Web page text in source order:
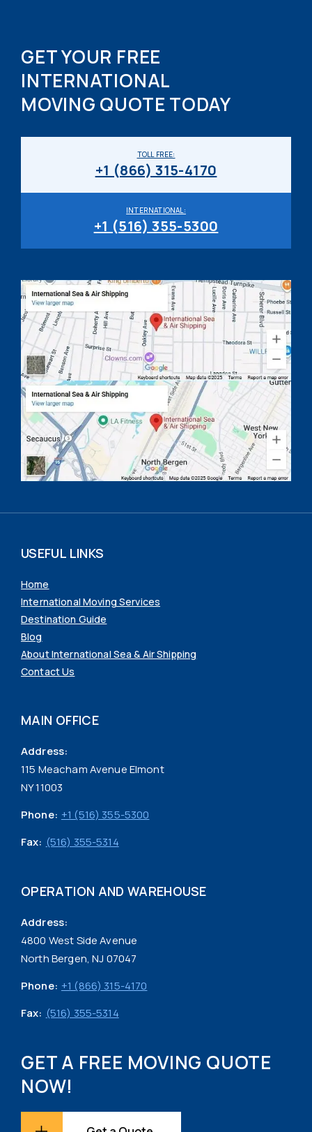
GET YOUR FREE
INTERNATIONAL
MOVING QUOTE TODAY
INTERNATIONAL:
+1 (516) 355-5300
TOLL FREE:
+1 (866) 315-4170
USEFUL LINKS
Home
International Moving Services
Destination Guide
Blog
About International Sea & Air Shipping
Contact Us
MAIN OFFICE
Address:
115 Meacham Avenue Elmont
NY 11003
Phone: +1 (516) 355-5300
Fax: (516) 355-5314
OPERATION AND WAREHOUSE
Address:
4800 West Side Avenue
North Bergen, NJ 07047
Phone: +1 (866) 315-4170
Fax: (516) 355-5314
GET A FREE MOVING QUOTE
NOW!